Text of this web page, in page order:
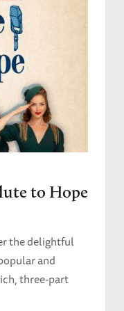
to Hope
the delightful
and
three-part